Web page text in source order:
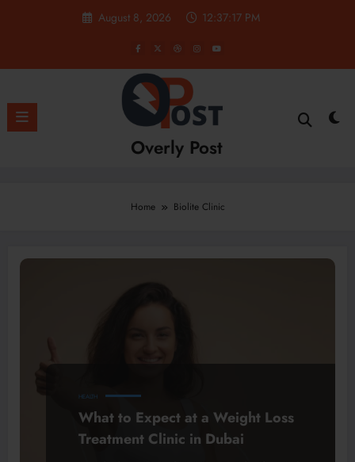
August 8, 2026 12:37:17 PM
Overly Post
Home Biolite Clinic
HEALTH
What to Expect at a Weight Loss
Treatment Clinic in Dubai